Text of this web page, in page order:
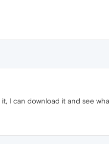
I can download it and see